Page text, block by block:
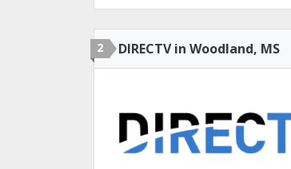
2 DIRECTV in Woodland, MS